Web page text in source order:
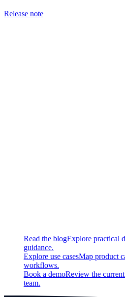
Release note
Read the blogExplore practical
guidance.
Explore use casesMap product
workflows.
Book a demoReview the
team.